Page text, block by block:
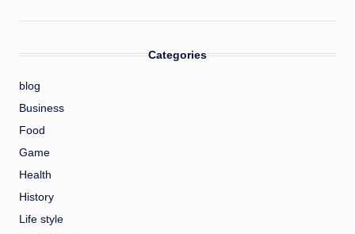
Categories
blog
Business
Food
Game
Health
History
Life style